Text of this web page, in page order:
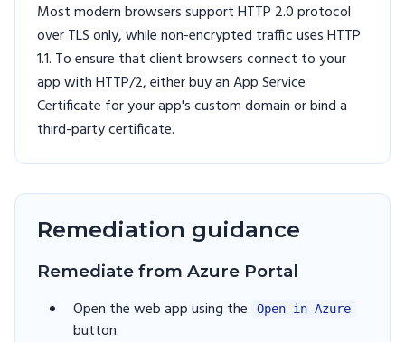
Most modern browsers support HTTP 2.0 protocol
over TLS only, while non-encrypted traffic uses HTTP
1.1. To ensure that client browsers connect to your
app with HTTP/2, either buy an App Service
Certificate for your app's custom domain or bind a
third-party certificate.
Remediation guidance
Remediate from Azure Portal
Open the web app using the Open in Azure
button.